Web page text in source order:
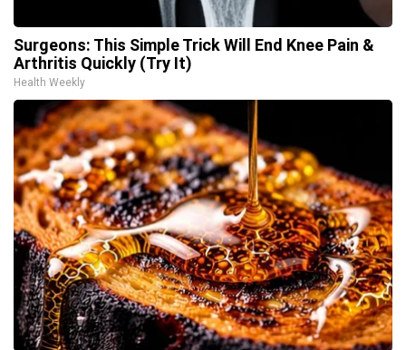
Surgeons: This Simple Trick Will End Knee Pain &
Arthritis Quickly (Try It)
Health Weekly